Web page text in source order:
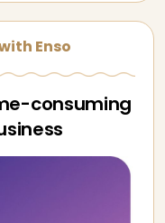
Enso
consuming